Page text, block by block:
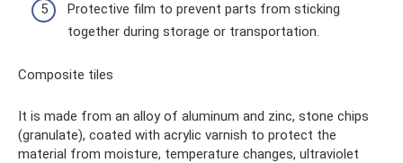
Protective film to prevent parts from sticking
together during storage or transportation.
Composite tiles
It is made from an alloy of aluminum and zinc, stone chips
(granulate), coated with acrylic varnish to protect the
material from moisture, temperature changes, ultraviolet